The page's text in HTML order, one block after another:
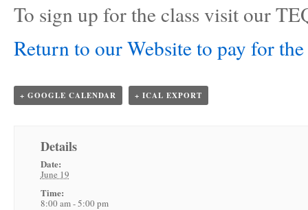
To sign up for the class visit our
Return to our Website to pay for the
+ GOOGLE CALENDAR + ICAL EXPORT
Details
Date:
June 19
Time:
8:00 am - 5:00 pm